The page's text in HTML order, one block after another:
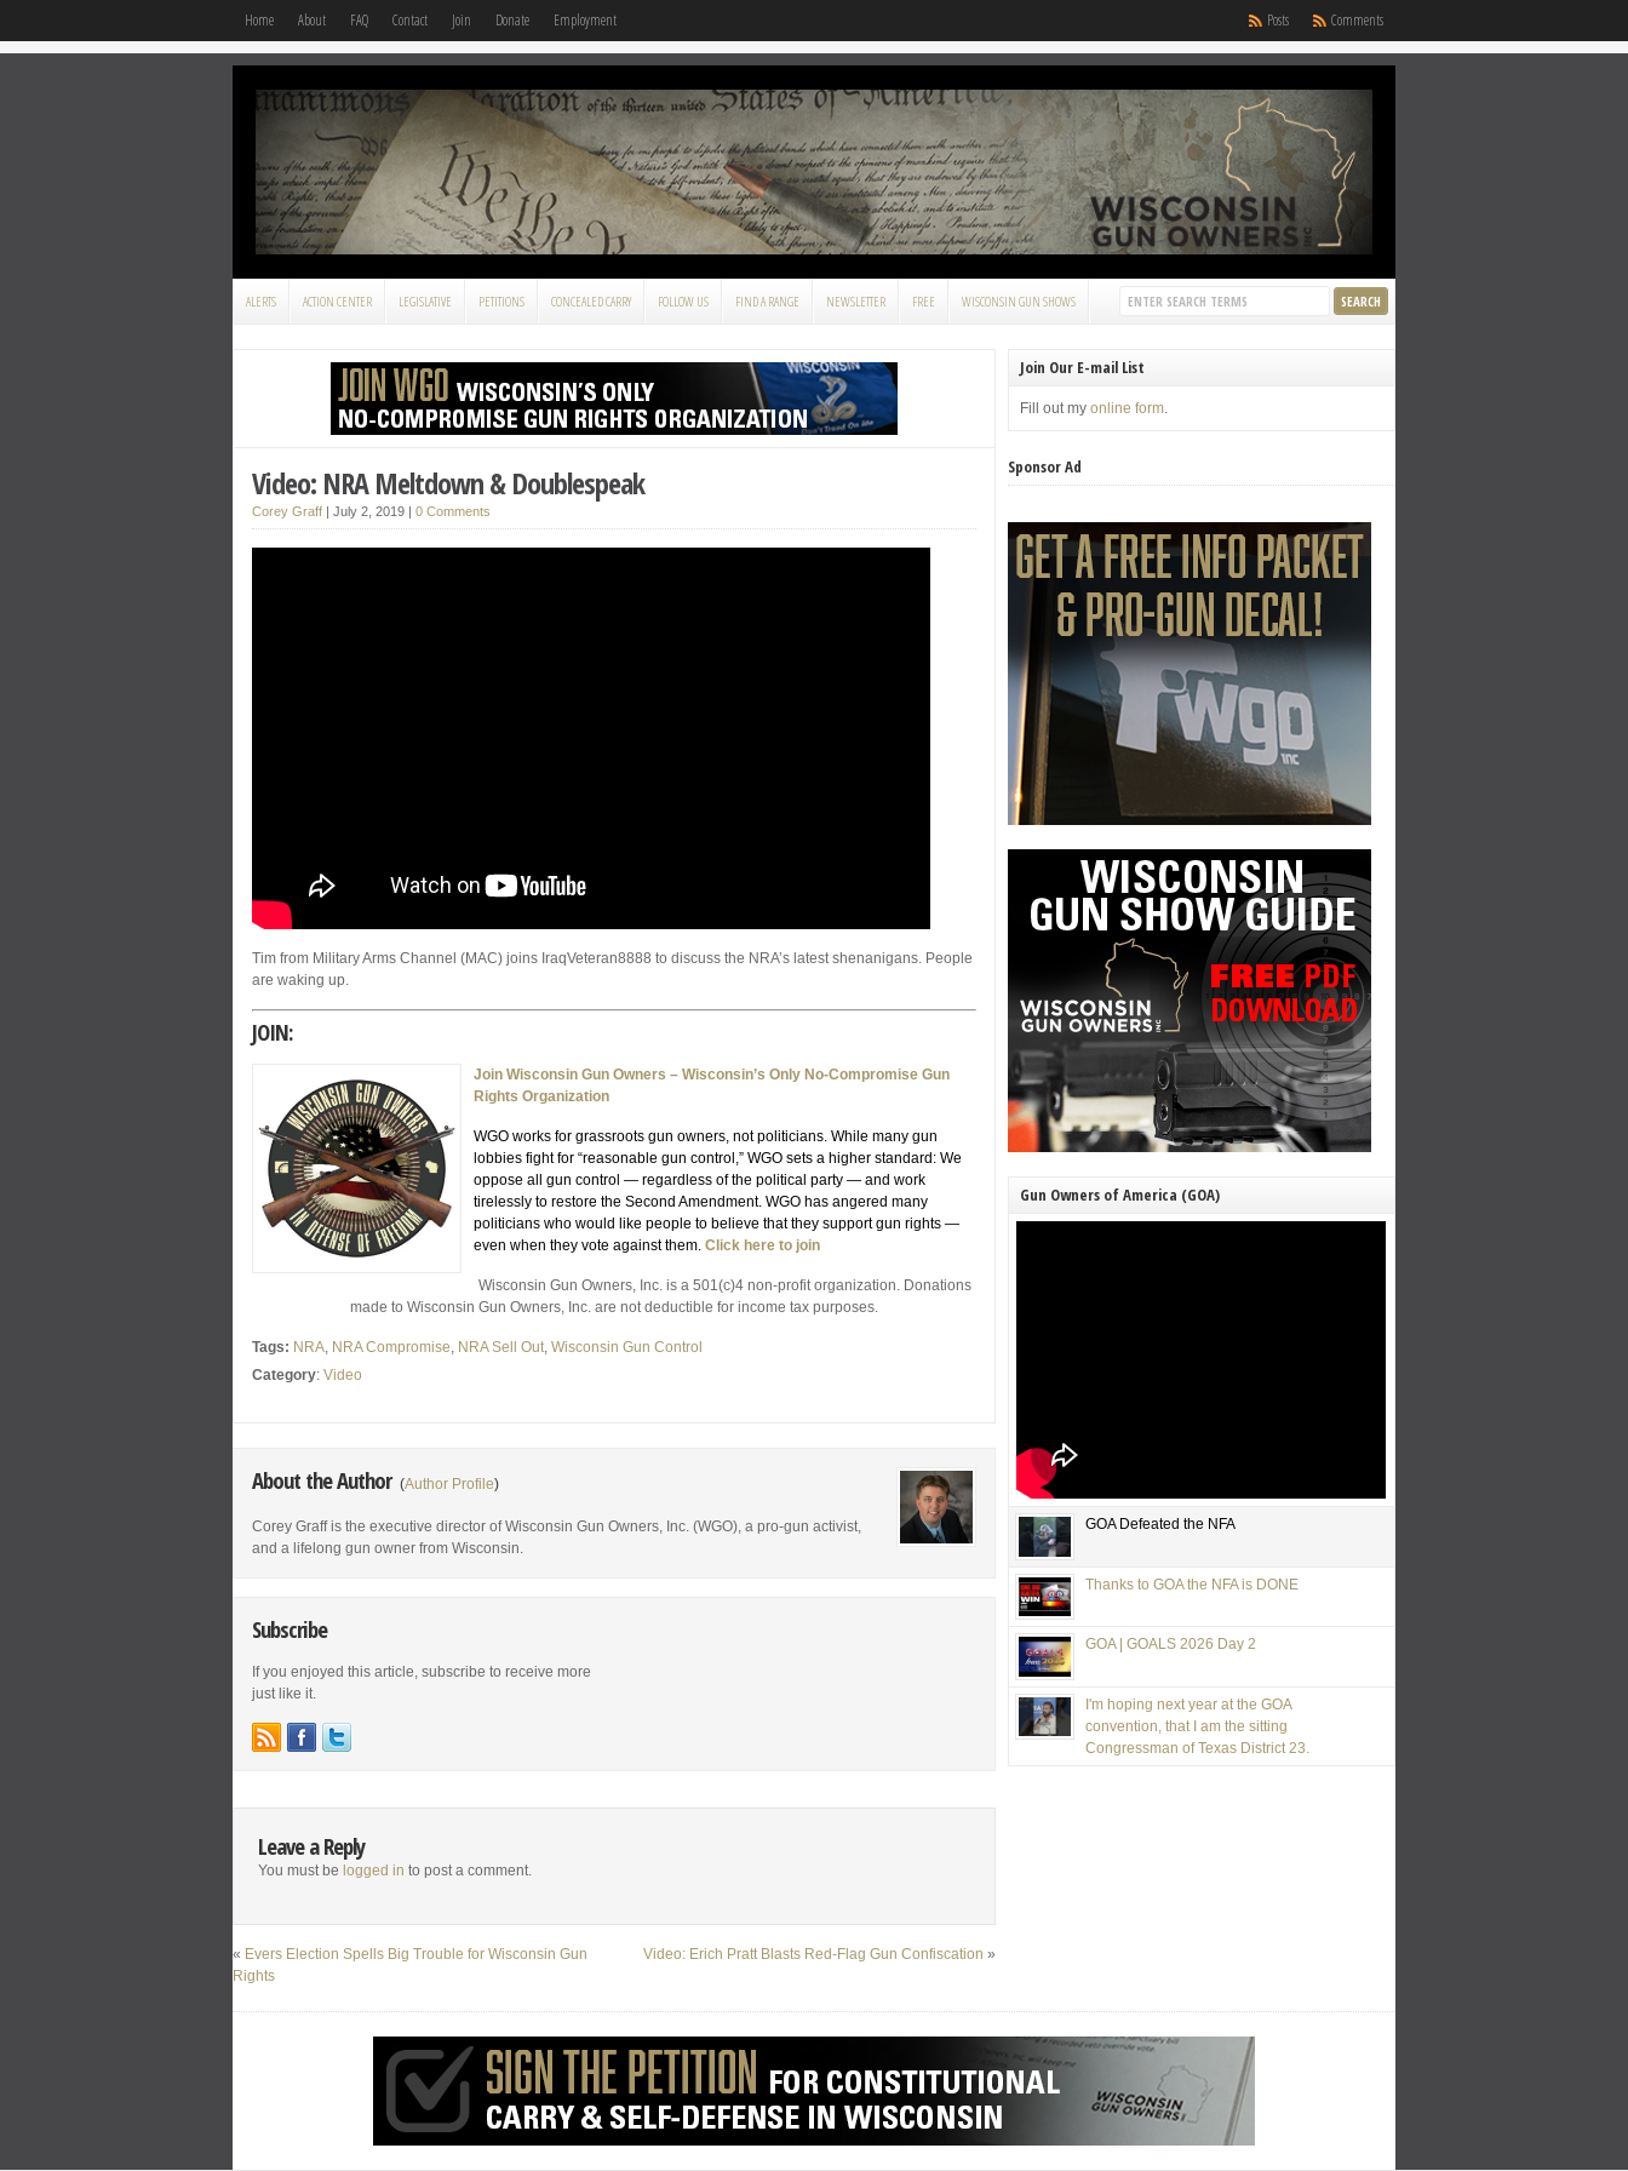
Home About FAQ Contact Join Donate Employment Comments
Posts
ALERTS ACTION CENTER LEGISLATIVE PETITIONS CONCEALED CARRY FOLLOW US FIND A RANGE NEWSLETTER FREE WISCONSIN GUN SHOWS
Video: NRA Meltdown & Doublespeak
Corey Graff | July 2, 2019 | 0 Comments
Tim from Military Arms Channel (MAC) joins IraqVeteran8888 to discuss the NRA’s latest shenanigans. People
are waking up.
JOIN:
Join Wisconsin Gun Owners – Wisconsin’s Only No-Compromise Gun
Rights Organization
WGO works for grassroots gun owners, not politicians. While many gun
lobbies fight for “reasonable gun control,” WGO sets a higher standard: We
oppose all gun control — regardless of the political party — and work
tirelessly to restore the Second Amendment. WGO has angered many
politicians who would like people to believe that they support gun rights —
even when they vote against them. Click here to join
Wisconsin Gun Owners, Inc. is a 501(c)4 non-profit organization. Donations
made to Wisconsin Gun Owners, Inc. are not deductible for income tax purposes.
Tags: NRA, NRA Compromise, NRA Sell Out, Wisconsin Gun Control
Category: Video
About the Author (Author Profile)
Corey Graff is the executive director of Wisconsin Gun Owners, Inc. (WGO), a pro-gun activist,
and a lifelong gun owner from Wisconsin.
Subscribe
If you enjoyed this article, subscribe to receive more
just like it.
Leave a Reply
You must be logged in to post a comment.
« Evers Election Spells Big Trouble for Wisconsin Gun
Rights
Video: Erich Pratt Blasts Red-Flag Gun Confiscation »
Join Our E-mail List
Fill out myonline form.
Sponsor Ad
Gun Owners of America (GOA)
GOA Defeated the NFA
Thanks to GOA the NFA is DONE
GOA | GOALS 2026 Day 2
I'm hoping next year at the GOA
convention, that I am the sitting
Congressman of Texas District 23.